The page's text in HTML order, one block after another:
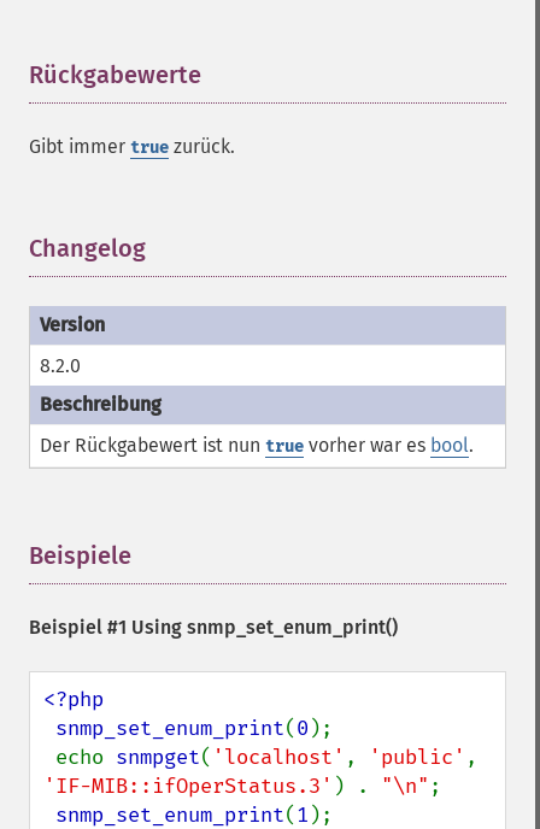
Rückgabewerte
Gibt immer true zurück.
Changelog
8.2.0
Der Rückgabewert ist nun true vorher war es bool.
Beispiele
Beispiel #1 Using snmp_set_enum_print()
<?php
snmp_set_enum_print(0 );
echo snmpget( 'localhost' , 'public'
'IF-MIB::ifOperStatus.3' ) . "\n" ;
snmp_set_enum_print(1 );